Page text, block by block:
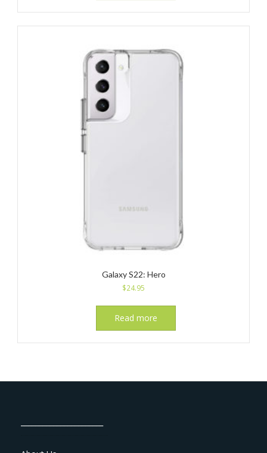
Galaxy S22: Hero
$24.95
Read more